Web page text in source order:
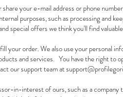
your e-mail address or phone
purposes, such as processing and
special offers we think you'll find
your order. We also use your personal
and services. You have the right to
our support team at
in-interest of ours, such as a company